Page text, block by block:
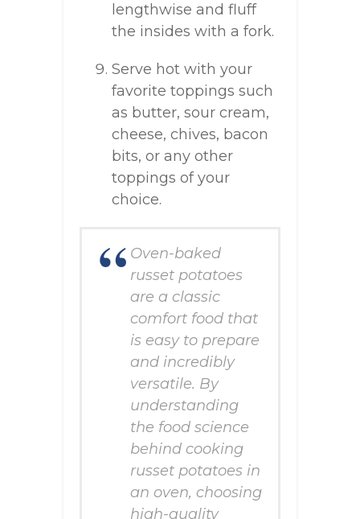
lengthwise and fluff
the insides with a fork.
Serve hot with your
favorite toppings such
as butter, sour cream,
cheese, chives, bacon
bits, or any other
toppings of your
choice.
Oven-baked
russet potatoes
are a classic
comfort food that
is easy to prepare
and incredibly
versatile. By
understanding
the food science
behind cooking
russet potatoes in
an oven, choosing
high-quality